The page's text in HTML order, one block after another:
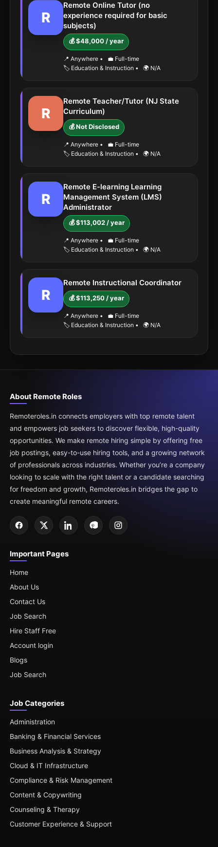
R
Remote Online Tutor (no
experience required for basic
subjects)
💰 $48,000 / year
📍 Anywhere •
💼 Full-time
🏷️ Education & Instruction • 🌍 N/A
R
Remote Teacher/Tutor (NJ State
Curriculum)
💰 Not Disclosed
📍 Anywhere •
💼 Full-time
🏷️ Education & Instruction • 🌍 N/A
R
Remote E-learning Learning
Management System (LMS)
Administrator
💰 $113,002 / year
📍 Anywhere •
💼 Full-time
🏷️ Education & Instruction • 🌍 N/A
R
Remote Instructional Coordinator
💰 $113,250 / year
📍 Anywhere •
💼 Full-time
🏷️ Education & Instruction • 🌍 N/A
About Remote Roles
Remoteroles.in connects employers with top remote talent
and empowers job seekers to discover flexible, high-quality
opportunities. We make remote hiring simple by offering free
job postings, easy-to-use hiring tools, and a growing network
of professionals across industries. Whether you’re a company
looking to scale with the right talent or a candidate searching
for freedom and growth, Remoteroles.in bridges the gap to
create meaningful remote careers.
Important Pages
Home
About Us
Contact Us
Job Search
Hire Staff Free
Account login
Blogs
Job Search
Job Categories
Administration
Banking & Financial Services
Business Analysis & Strategy
Cloud & IT Infrastructure
Compliance & Risk Management
Content & Copywriting
Counseling & Therapy
Customer Experience & Support